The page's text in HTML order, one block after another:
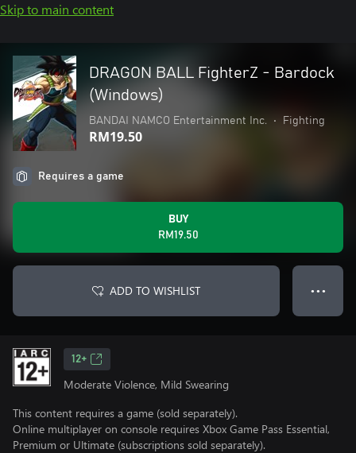
Skip to main content
DRAGON BALL FighterZ - Bardock
(Windows)
BANDAI NAMCO Entertainment Inc. • Fighting
RM19.50
Requires a game
BUY
RM19.50
ADD TO WISHLIST ● ● ●
12+
Moderate Violence, Mild Swearing
This content requires a game (sold separately).
Online multiplayer on console requires Xbox Game Pass Essential,
Premium or Ultimate (subscriptions sold separately).